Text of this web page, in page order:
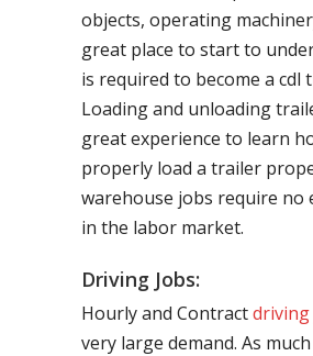
objects, operating
great place to start to
is required to become a cdl
Loading and unloading
great experience to learn
properly load a trailer
warehouse jobs require no
in the labor market.
Driving Jobs:
Hourly and Contractdriving
very large demand. As